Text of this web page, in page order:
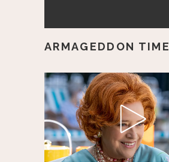
ARMAGEDDON TIME